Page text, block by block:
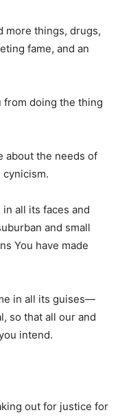
more things, drugs,
fame, and an
doing the thing
about the needs of
cynicism.
all its faces and
and small
You have made
in all its guises—
so that all our and
intend.
out for justice for